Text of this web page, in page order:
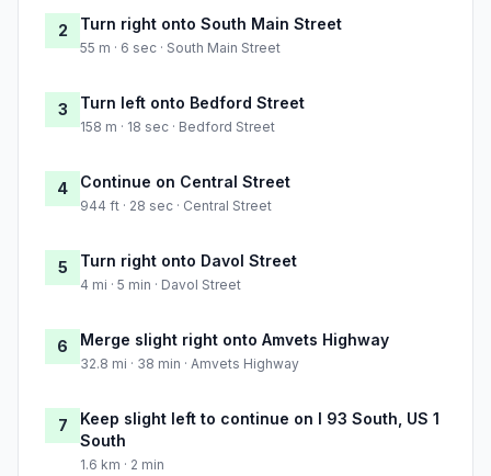
2 Turn right onto South Main Street
55 m · 6 sec · South Main Street
3 Turn left onto Bedford Street
158 m · 18 sec · Bedford Street
4 Continue on Central Street
944 ft · 28 sec · Central Street
5 Turn right onto Davol Street
4 mi · 5 min · Davol Street
6 Merge slight right onto Amvets Highway
32.8 mi · 38 min · Amvets Highway
7
Keep slight left to continue on I 93 South, US 1
South
1.6 km · 2 min